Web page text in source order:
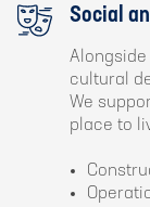
Social
cultural
We
place to